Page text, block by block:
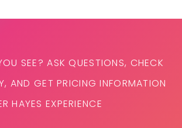
SEE? ASK QUESTIONS, CHECK
AND GET PRICING INFORMATION
HAYES EXPERIENCE